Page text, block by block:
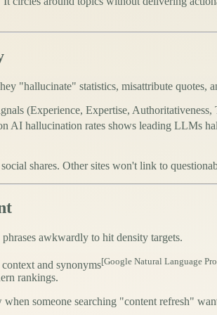
"hallucinate" statistics, misattribute quotes,
(Experience, Expertise,
AI hallucination rates shows leading LLMs
shares. Other sites won't link to
awkwardly to hit density targets.
and synonyms[Google Natural Language
rankings.
someone searching "content refresh"